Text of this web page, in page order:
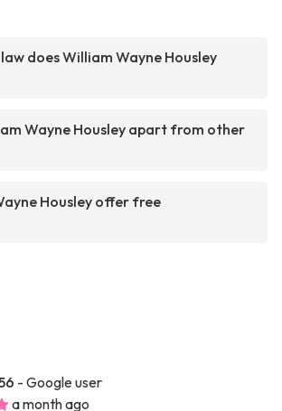
does William Wayne Housley
Wayne Housley apart from other
Housley offer free
- Google user
a month ago